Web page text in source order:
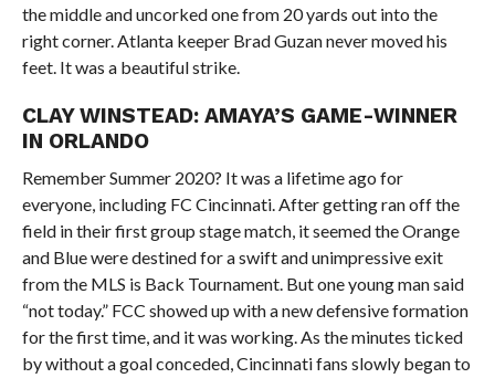
the middle and uncorked one from 20 yards out into the
right corner. Atlanta keeper Brad Guzan never moved his
feet. It was a beautiful strike.
CLAY WINSTEAD: AMAYA’S GAME-WINNER
IN ORLANDO
Remember Summer 2020? It was a lifetime ago for
everyone, including FC Cincinnati. After getting ran off the
field in their first group stage match, it seemed the Orange
and Blue were destined for a swift and unimpressive exit
from the MLS is Back Tournament. But one young man said
“not today.” FCC showed up with a new defensive formation
for the first time, and it was working. As the minutes ticked
by without a goal conceded, Cincinnati fans slowly began to